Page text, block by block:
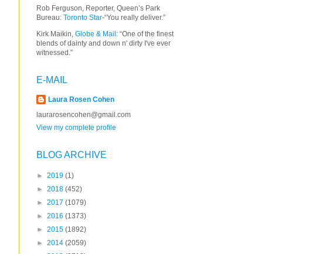
Rob Ferguson, Reporter, Queen’s Park
Bureau: Toronto Star-“You really deliver.”
Kirk Maikin, Globe & Mail : “One of the finest
blends of dainty and down n' dirty I've ever
witnessed.”
E-MAIL
Laura Rosen Cohen
laurarosencohen@gmail.com
View my complete profile
BLOG ARCHIVE
► 2019 (1)
► 2018 (452)
► 2017 (1079)
► 2016 (1373)
► 2015 (1892)
► 2014 (2059)